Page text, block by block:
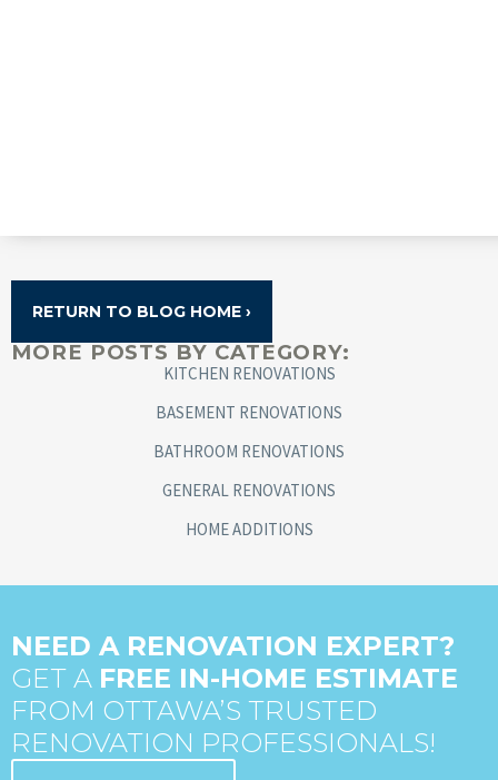
RETURN TO BLOG HOME ›
MORE POSTS BY CATEGORY:
KITCHEN RENOVATIONS
BASEMENT RENOVATIONS
BATHROOM RENOVATIONS
GENERAL RENOVATIONS
HOME ADDITIONS
NEED A RENOVATION EXPERT?
GET A FREE IN-HOME ESTIMATE
FROM OTTAWA’S TRUSTED
RENOVATION PROFESSIONALS!